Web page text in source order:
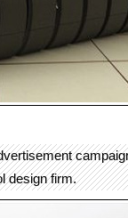
design firm.